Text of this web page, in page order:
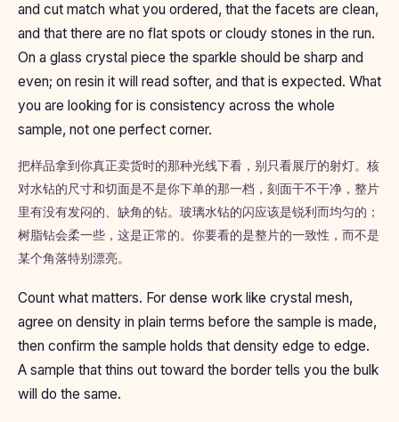
and cut match what you ordered, that the facets are clean,
and that there are no flat spots or cloudy stones in the run.
On a glass crystal piece the sparkle should be sharp and
even; on resin it will read softer, and that is expected. What
you are looking for is consistency across the whole
sample, not one perfect corner.
把样品拿到你真正卖货时的那种光线下看，别只看展厅的射灯。核
对水钻的尺寸和切面是不是你下单的那一档，刻面干不干净，整片
里有没有发闷的、缺角的钻。玻璃水钻的闪应该是锐利而均匀的；
树脂钻会柔一些，这是正常的。你要看的是整片的一致性，而不是
某个角落特别漂亮。
Count what matters. For dense work like crystal mesh,
agree on density in plain terms before the sample is made,
then confirm the sample holds that density edge to edge.
A sample that thins out toward the border tells you the bulk
will do the same.